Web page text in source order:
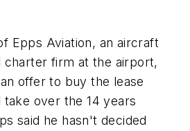
Epps Aviation, an aircraft
charter firm at the airport,
offer to buy the lease
over the 14 years
said he hasn't decided